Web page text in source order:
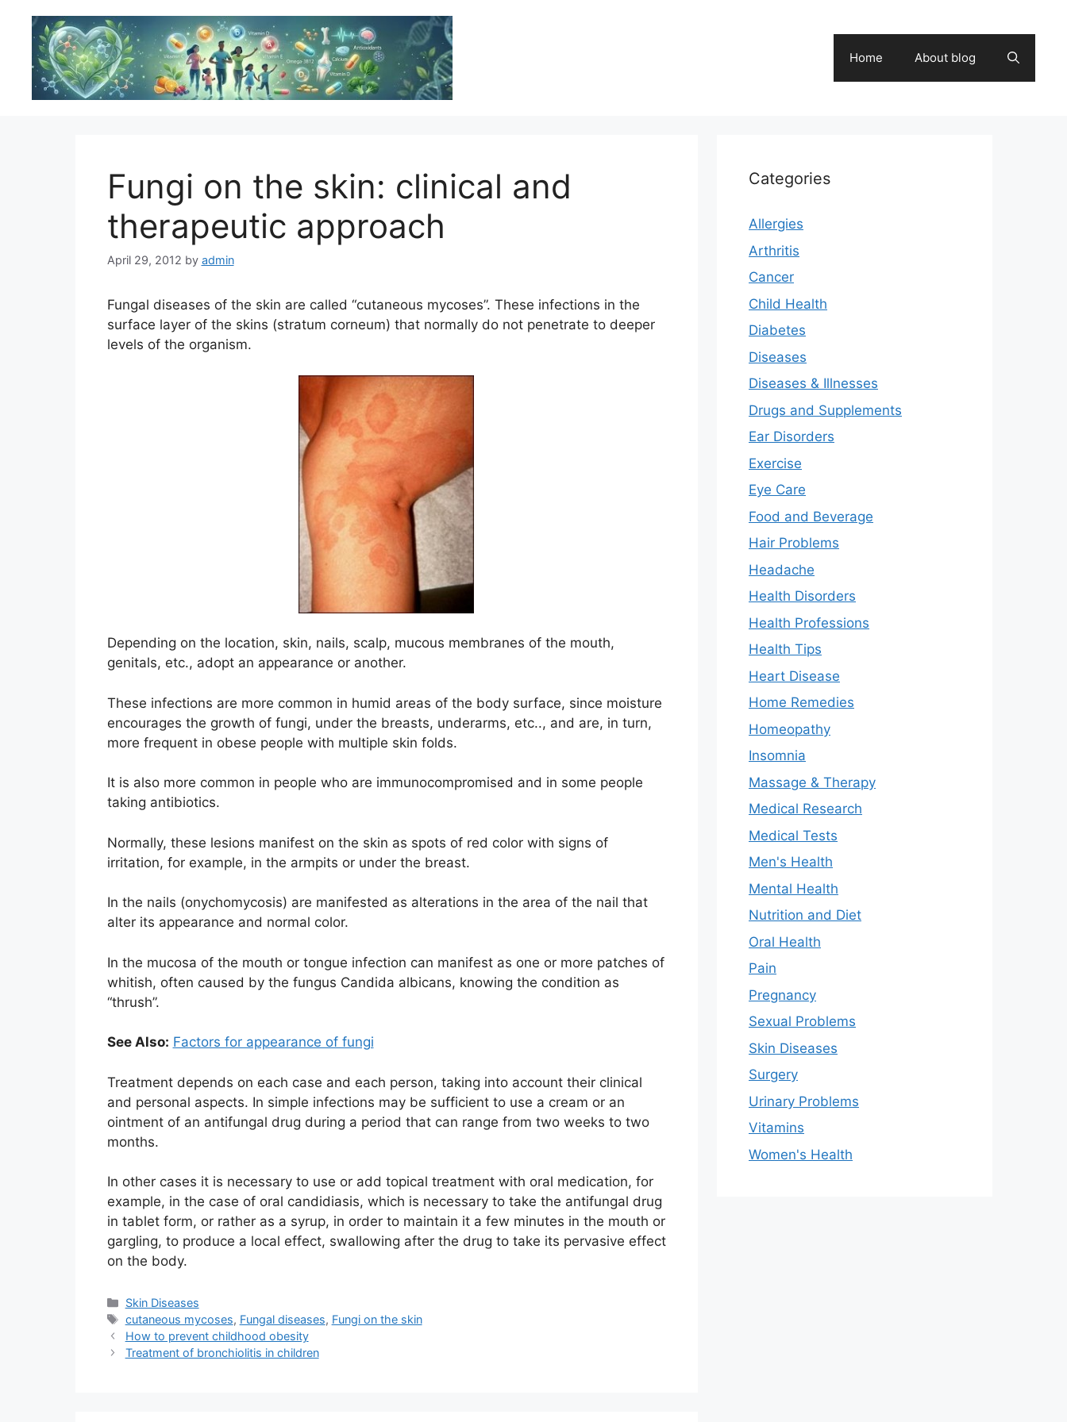
content
Home About blog
Fungi on the skin: clinical and
therapeutic approach
April 29, 2012 by admin
Fungal diseases of the skin are called “cutaneous mycoses”. These infections in the
surface layer of the skins (stratum corneum) that normally do not penetrate to deeper
levels of the organism.
Depending on the location, skin, nails, scalp, mucous membranes of the mouth,
genitals, etc., adopt an appearance or another.
These infections are more common in humid areas of the body surface, since moisture
encourages the growth of fungi, under the breasts, underarms, etc.., and are, in turn,
more frequent in obese people with multiple skin folds.
It is also more common in people who are immunocompromised and in some people
taking antibiotics.
Normally, these lesions manifest on the skin as spots of red color with signs of
irritation, for example, in the armpits or under the breast.
In the nails (onychomycosis) are manifested as alterations in the area of ​​the nail that
alter its appearance and normal color.
In the mucosa of the mouth or tongue infection can manifest as one or more patches of
whitish, often caused by the fungus Candida albicans, knowing the condition as
“thrush”.
See Also: Factors for appearance of fungi
Treatment depends on each case and each person, taking into account their clinical
and personal aspects. In simple infections may be sufficient to use a cream or an
ointment of an antifungal drug during a period that can range from two weeks to two
months.
In other cases it is necessary to use or add topical treatment with oral medication, for
example, in the case of oral candidiasis, which is necessary to take the antifungal drug
in tablet form, or rather as a syrup, in order to maintain it a few minutes in the mouth or
gargling, to produce a local effect, swallowing after the drug to take its pervasive effect
on the body.
Categories
Skin Diseases
Tags
cutaneous mycoses, Fungal diseases, Fungi on the skin
How to prevent childhood obesity
Treatment of bronchiolitis in children
Categories
Allergies
Arthritis
Cancer
Child Health
Diabetes
Diseases
Diseases & Illnesses
Drugs and Supplements
Ear Disorders
Exercise
Eye Care
Food and Beverage
Hair Problems
Headache
Health Disorders
Health Professions
Health Tips
Heart Disease
Home Remedies
Homeopathy
Insomnia
Massage & Therapy
Medical Research
Medical Tests
Men's Health
Mental Health
Nutrition and Diet
Oral Health
Pain
Pregnancy
Sexual Problems
Skin Diseases
Surgery
Urinary Problems
Vitamins
Women's Health